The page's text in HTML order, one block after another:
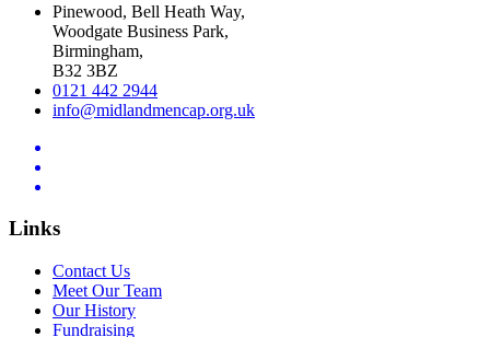
Pinewood, Bell Heath Way,
Woodgate Business Park,
Birmingham,
B32 3BZ
0121 442 2944
info@midlandmencap.org.uk
Links
Contact Us
Meet Our Team
Our History
Fundraising